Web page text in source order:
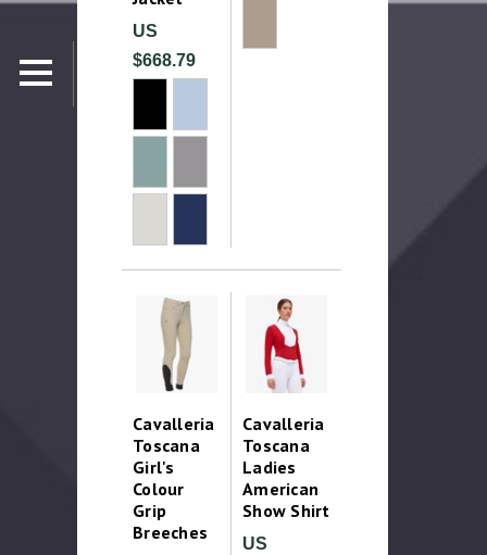
US
$668.79
Cavalleria
Toscana
Girl's
Colour
Grip
Breeches
Cavalleria
Toscana
Ladies
American
Show Shirt
US